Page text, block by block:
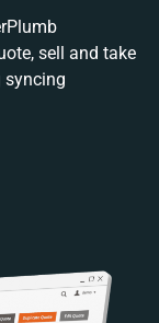
sell and take
syncing